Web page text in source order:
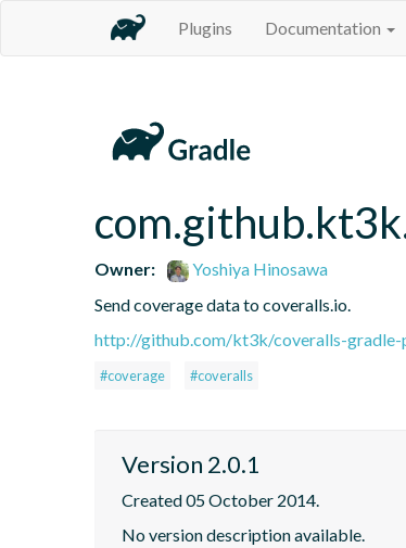
Plugins Documentation
Owner:
Yoshiya Hinosawa
Send coverage data to coveralls.io.
http://github.com/kt3k/coveralls-gradle-
#coverage #coveralls
Version 2.0.1
Created 05 October 2014.
No version description available.